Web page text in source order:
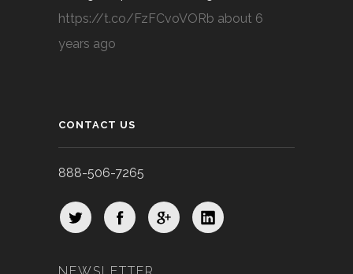
https://t.co/FzFCvoVORb about 6
years ago
CONTACT US
888-506-7265